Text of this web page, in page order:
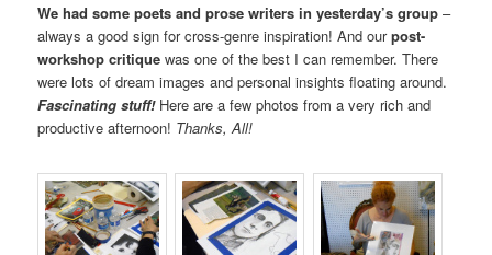
We had some poets and prose writers in yesterday’s group –
always a good sign for cross-genre inspiration! And ourpost-
workshop critique was one of the best I can remember. There
were lots of dream images and personal insights floating around.
Fascinating stuff!Here are a few photos from a very rich and
productive afternoon! Thanks, All!